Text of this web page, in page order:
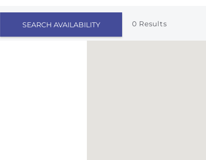
0 Results